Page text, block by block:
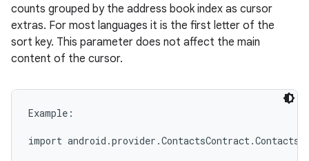
counts grouped by the address book index as cursor
extras. For most languages it is the first letter of the
sort key. This parameter does not affect the main
content of the cursor.
Example:
import android.provider.ContactsContract.Contacts;